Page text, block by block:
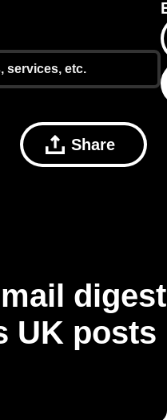
Share
digest
UK posts